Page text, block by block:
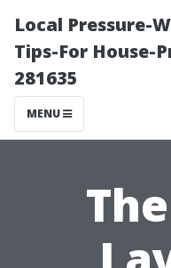
Local Pressure-
Tips-For House-
281635
MENU